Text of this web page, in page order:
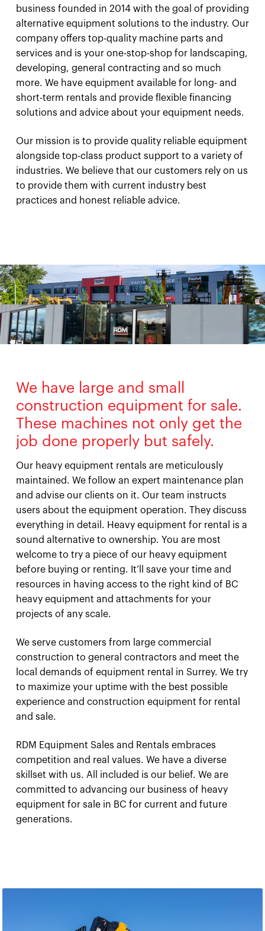
business founded in 2014 with the goal of providing
alternative equipment solutions to the industry. Our
company offers top-quality machine parts and
services and is your one-stop-shop for landscaping,
developing, general contracting and so much
more. We have equipment available for long- and
short-term rentals and provide flexible financing
solutions and advice about your equipment needs.
Our mission is to provide quality reliable equipment
alongside top-class product support to a variety of
industries. We believe that our customers rely on us
to provide them with current industry best
practices and honest reliable advice.
We have large and small
construction equipment for sale.
These machines not only get the
job done properly but safely.
Our heavy equipment rentals are meticulously
maintained. We follow an expert maintenance plan
and advise our clients on it. Our team instructs
users about the equipment operation. They discuss
everything in detail. Heavy equipment for rental is a
sound alternative to ownership. You are most
welcome to try a piece of our heavy equipment
before buying or renting. It’ll save your time and
resources in having access to the right kind of BC
heavy equipment and attachments for your
projects of any scale.
We serve customers from large commercial
construction to general contractors and meet the
local demands of equipment rental in Surrey. We try
to maximize your uptime with the best possible
experience and construction equipment for rental
and sale.
RDM Equipment Sales and Rentals embraces
competition and real values. We have a diverse
skillset with us. All included is our belief. We are
committed to advancing our business of heavy
equipment for sale in BC for current and future
generations.